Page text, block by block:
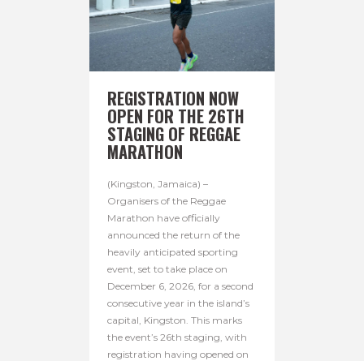
REGISTRATION NOW
OPEN FOR THE 26TH
STAGING OF REGGAE
MARATHON
(Kingston, Jamaica) –
Organisers of the Reggae
Marathon have officially
announced the return of the
heavily anticipated sporting
event, set to take place on
December 6, 2026, for a second
consecutive year in the island’s
capital, Kingston. This marks
the event’s 26th staging, with
registration having opened on